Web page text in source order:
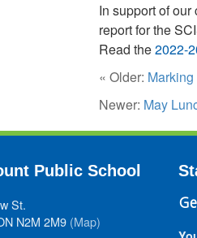
In support of
report for the
Read the2022-
« Older:
Newer: May
Public School
St.
N2M 2M9 (Map)